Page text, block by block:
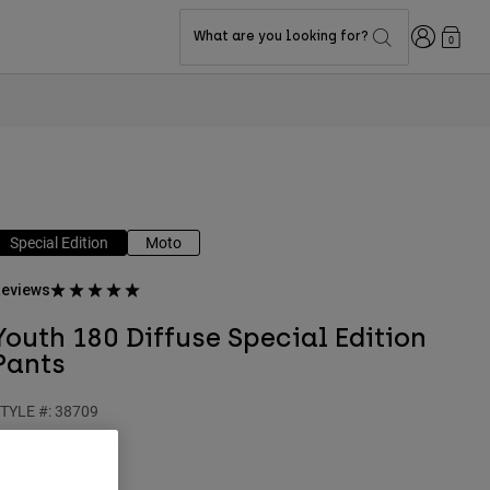
What are you looking for? Login0
Special Edition Moto
180 Diffuse Special Edition
#: 38709